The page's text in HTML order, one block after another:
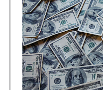
edge
party